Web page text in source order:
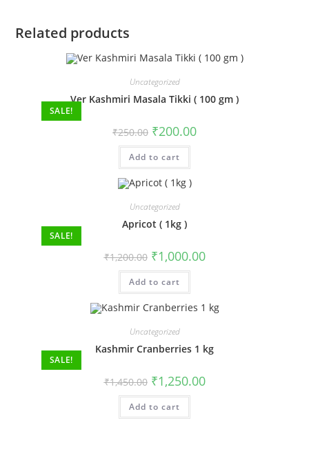
Related products
SALE!
Uncategorized
Ver Kashmiri Masala Tikki ( 100 gm )
₹250.00 ₹200.00
Add to cart
SALE!
Uncategorized
Apricot ( 1kg )
₹1,200.00 ₹1,000.00
Add to cart
SALE!
Uncategorized
Kashmir Cranberries 1 kg
₹1,450.00 ₹1,250.00
Add to cart